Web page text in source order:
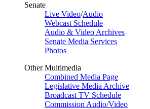
Senate
Live Video/Audio
Webcast Schedule
Audio & Video Archives
Senate Media Services
Photos
Other Multimedia
Combined Media Page
Legislative Media Archive
Broadcast TV Schedule
Commission Audio/Video